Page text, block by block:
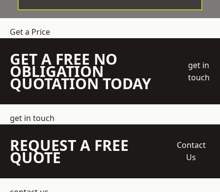
Get a Price
GET A FREE NO
OBLIGATION
QUOTATION TODAY
get in
touch
get in touch
REQUEST A FREE
QUOTE
Contact
Us